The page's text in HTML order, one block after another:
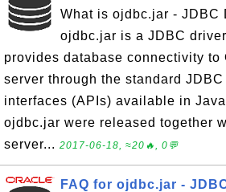
What is ojdbc.jar - JDBC
ojdbc.jar is a JDBC
provides database connectivity to
server through the standard
interfaces (APIs) available in
ojdbc.jar were released together
server... 2017-06-18, ≈20🔥, 0💬
FAQ for ojdbc.jar -